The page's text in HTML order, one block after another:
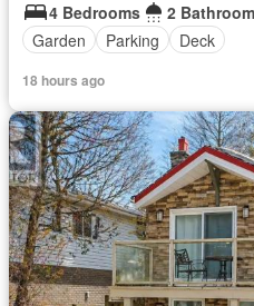
4 Bedrooms
2
Garden
Parking Deck
18 hours ago